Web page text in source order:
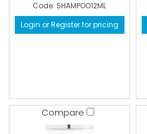
Code: SHAMPOO12ML
Login or Register for pricing
Compare